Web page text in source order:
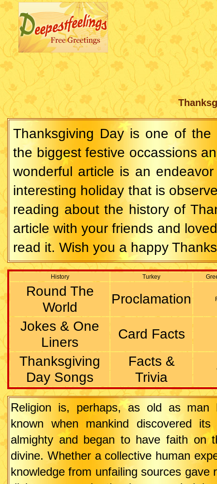
Thanksgiving Day is one of
the biggest festive occassions
wonderful article is an
interesting holiday that is
reading about the history of
article with your friends and
read it. Wish you a happy
History Turkey
Round The
World
Proclamation
Jokes & One
Liners
Card Facts
Thanksgiving
Day Songs
Facts &
Trivia
Religion is, perhaps, as old as
known when mankind discovered
almighty and began to have faith on
divine. Whether a collective human
knowledge from unfailing sources gave